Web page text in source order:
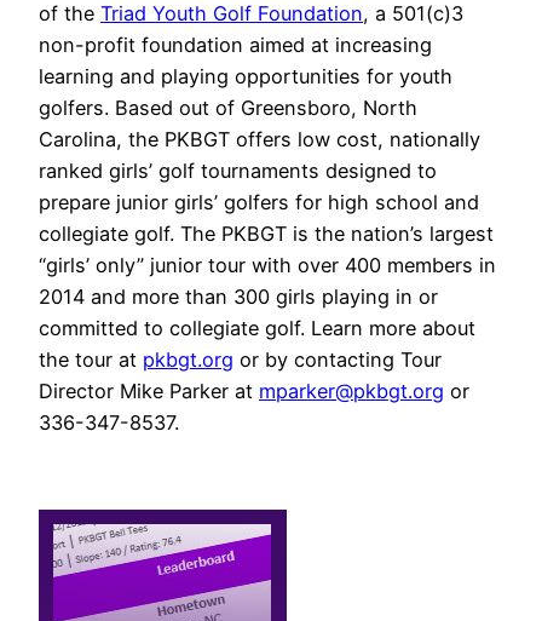
of the Triad Youth Golf Foundation, a 501(c)3
non-profit foundation aimed at increasing
learning and playing opportunities for youth
golfers. Based out of Greensboro, North
Carolina, the PKBGT offers low cost, nationally
ranked girls’ golf tournaments designed to
prepare junior girls’ golfers for high school and
collegiate golf. The PKBGT is the nation’s largest
“girls’ only” junior tour with over 400 members in
2014 and more than 300 girls playing in or
committed to collegiate golf. Learn more about
the tour at pkbgt.org or by contacting Tour
Director Mike Parker at mparker@pkbgt.org or
336-347-8537.